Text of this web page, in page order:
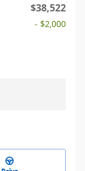
$38,522
- $2,000